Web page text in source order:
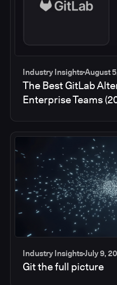
Industry InsightsAugust
The Best GitLab
Enterprise Teams
Industry InsightsJuly 9,
Git the full picture